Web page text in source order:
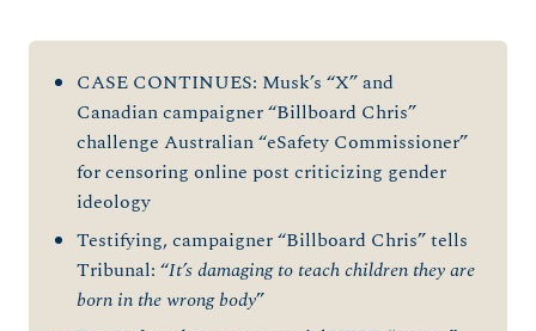
CASE CONTINUES: Musk’s “X” and
Canadian campaigner “Billboard Chris”
challenge Australian “eSafety Commissioner”
for censoring online post criticizing gender
ideology
Testifying, campaigner “Billboard Chris” tells
Tribunal: “It’s damaging to teach children they are
born in the wrong body”